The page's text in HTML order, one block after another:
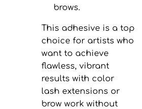
brows.
This adhesive is a top
choice for artists who
want to achieve
flawless, vibrant
results with color
lash extensions or
brow work without